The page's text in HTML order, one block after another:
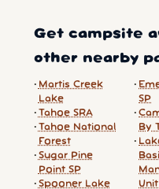
Get campsite
other nearby
Martis Creek
Lake
Tahoe SRA
Tahoe National
Forest
Sugar Pine
Point SP
Spooner Lake
SP
By
Unit